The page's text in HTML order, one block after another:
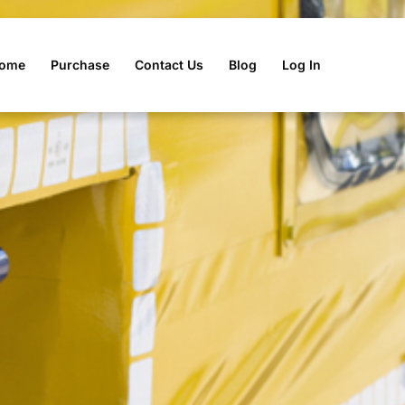
Purchase Contact Us Blog Log In
Box